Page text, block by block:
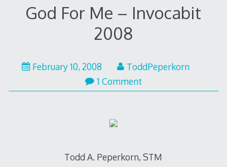
God For Me – Invocabit
2008
February 10, 2008
ToddPeperkorn
1 Comment
Todd A. Peperkorn, STM